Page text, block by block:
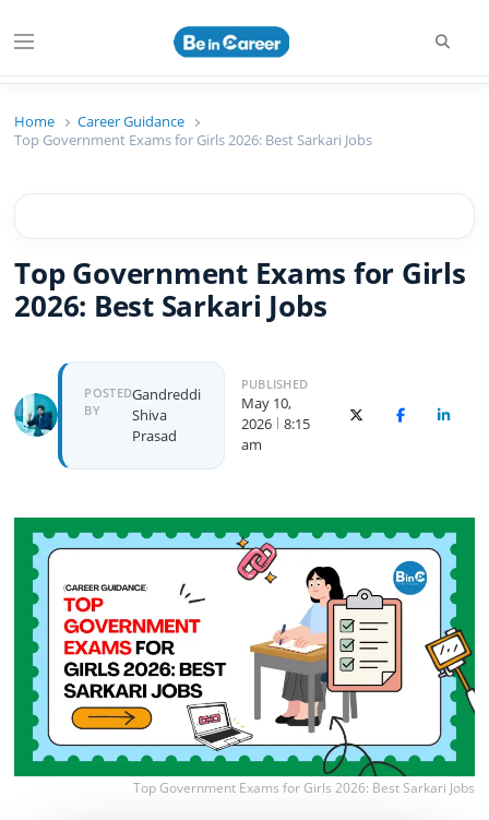
Beincareer
Home
Career Guidance
Top Government Exams for Girls 2026: Best Sarkari Jobs
Top Government Exams for Girls
2026: Best Sarkari Jobs
POSTED
BY
Gandreddi
Shiva
Prasad
PUBLISHED
May 10,
2026
8:15
am
X (Twitter)Facebook
Top Government Exams for Girls 2026: Best Sarkari Jobs